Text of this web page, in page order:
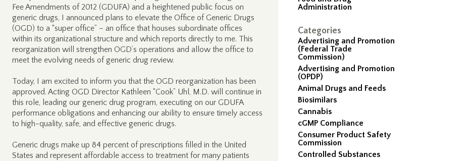
Administration
Categories
Advertising and Promotion
(Federal Trade
Commission)
Advertising and Promotion
(OPDP)
Animal Drugs and Feeds
Biosimilars
Cannabis
cGMP Compliance
Consumer Product Safety
Commission
Controlled Substances
Fee Amendments of 2012 (GDUFA) and a heightened public focus on
generic drugs, I announced plans to elevate the Office of Generic Drugs
(OGD) to a “super office” – an office that houses subordinate offices
within its organizational structure and which reports directly to me. This
reorganization will strengthen OGD’s operations and allow the office to
meet the evolving needs of generic drug review.
Today, I am excited to inform you that the OGD reorganization has been
approved. Acting OGD Director Kathleen “Cook” Uhl, M.D. will continue in
this role, leading our generic drug program, executing on our GDUFA
performance obligations and enhancing our ability to ensure timely access
to high-quality, safe, and effective generic drugs.
Generic drugs make up 84 percent of prescriptions filled in the United
States and represent affordable access to treatment for many patients